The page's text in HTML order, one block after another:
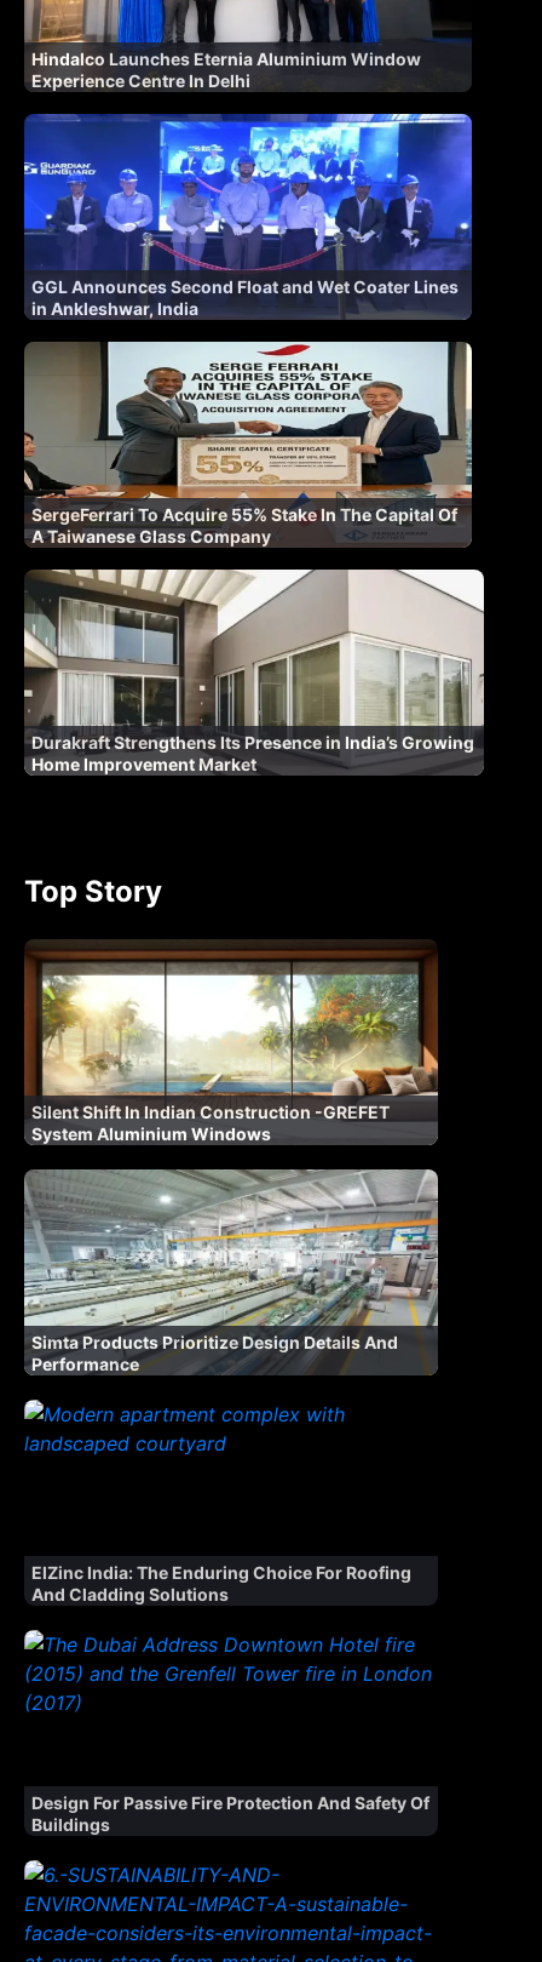
Hindalco Launches Eternia Aluminium Window
Experience Centre In Delhi
GGL Announces Second Float and Wet Coater Lines
in Ankleshwar, India
SergeFerrari To Acquire 55% Stake In The Capital Of
A Taiwanese Glass Company
Durakraft Strengthens Its Presence in India’s Growing
Home Improvement Market
Top Story
Silent Shift In Indian Construction -GREFET
System Aluminium Windows
Simta Products Prioritize Design Details And
Performance
ElZinc India: The Enduring Choice For Roofing
And Cladding Solutions
Design For Passive Fire Protection And Safety Of
Buildings